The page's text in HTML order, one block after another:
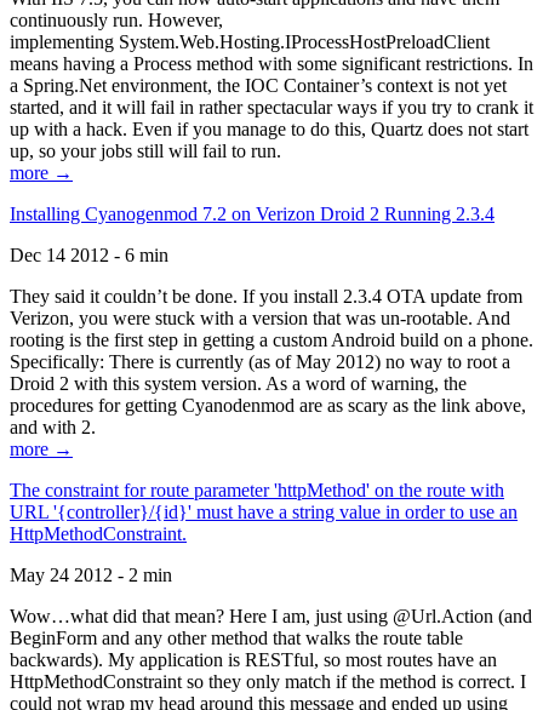
continuously run. However,
implementing System.Web.Hosting.IProcessHostPreloadClient
means having a Process method with some significant restrictions. In
a Spring.Net environment, the IOC Container’s context is not yet
started, and it will fail in rather spectacular ways if you try to crank it
up with a hack. Even if you manage to do this, Quartz does not start
up, so your jobs still will fail to run.
more →
Installing Cyanogenmod 7.2 on Verizon Droid 2 Running 2.3.4
Dec 14 2012 - 6 min
They said it couldn’t be done. If you install 2.3.4 OTA update from
Verizon, you were stuck with a version that was un-rootable. And
rooting is the first step in getting a custom Android build on a phone.
Specifically: There is currently (as of May 2012) no way to root a
Droid 2 with this system version. As a word of warning, the
procedures for getting Cyanodenmod are as scary as the link above,
and with 2.
more →
The constraint for route parameter 'httpMethod' on the route with
URL '{controller}/{id}' must have a string value in order to use an
HttpMethodConstraint.
May 24 2012 - 2 min
Wow…what did that mean? Here I am, just using @Url.Action (and
BeginForm and any other method that walks the route table
backwards). My application is RESTful, so most routes have an
HttpMethodConstraint so they only match if the method is correct. I
could not wrap my head around this message and ended up using